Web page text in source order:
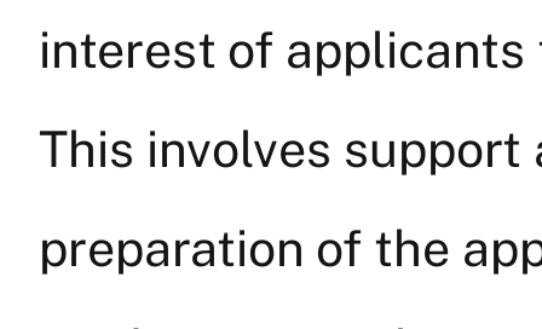
interest of
This involves
preparation of the